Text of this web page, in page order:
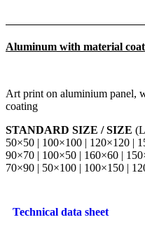
Aluminum with material
Art print on aluminium panel,
coating
STANDARD SIZE / SIZE
50×50 | 100×100 | 120×120 |
90×70 | 100×50 | 160×60 |
70×90 | 50×100 | 100×150 |
Technical data sheet